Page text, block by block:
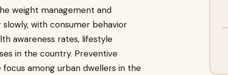
weight management and
with consumer behavior
awareness rates, lifestyle
in the country. Preventive
among urban dwellers in the